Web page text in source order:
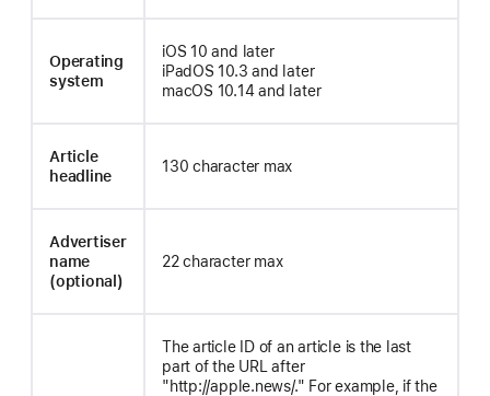
Operating
system
iOS 10 and later
iPadOS 10.3 and later
macOS 10.14 and later
Article
headline
130 character max
Advertiser
name
(optional)
22 character max
The article ID of an article is the last
part of the URL after
"http://apple.news/." For example, if the